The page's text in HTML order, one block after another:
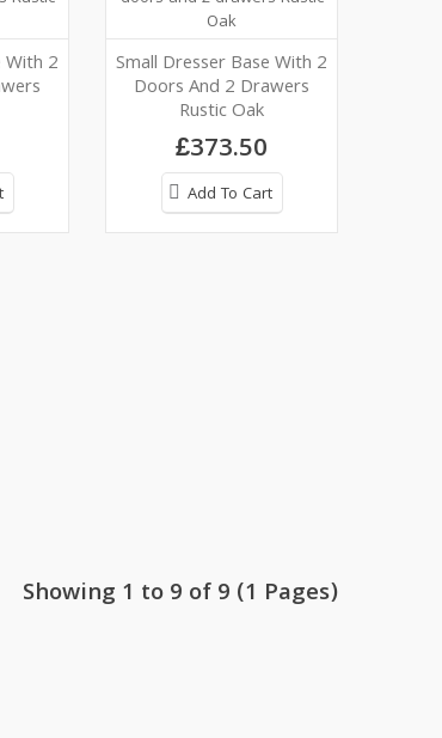
With 2 Small Dresser Base With 2
Doors And 2 Drawers
Rustic Oak
£373.50
Add To Cart
Showing 1 to 9 of 9 (1 Pages)